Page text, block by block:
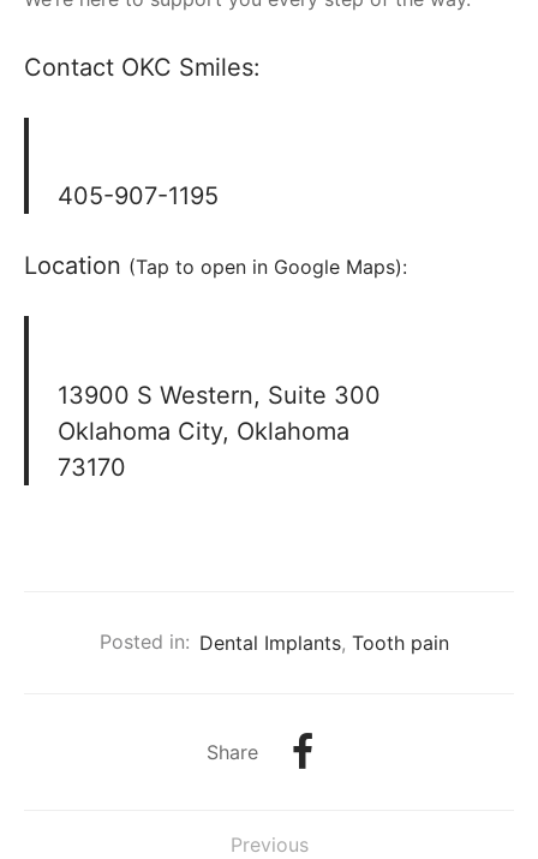
Contact OKC Smiles:
405-907-1195
Location (Tap to open in Google Maps):
13900 S Western, Suite 300
Oklahoma City, Oklahoma
73170
Posted in: Dental Implants, Tooth pain
Share
Previous